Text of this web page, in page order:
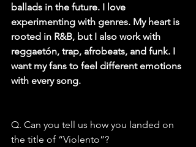
ballads in the future. I love
experimenting with genres. My heart is
rooted in R&B, but I also work with
reggaetón, trap, afrobeats, and funk. I
want my fans to feel different emotions
with every song.
Q. Can you tell us how you landed on
the title of “Violento”?